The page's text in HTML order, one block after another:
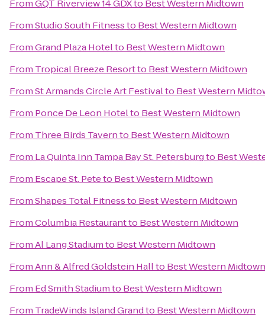
FromGQT Riverview 14 GDXto Best Western Midtown
FromStudio South Fitnessto Best Western Midtown
FromGrand Plaza Hotelto Best Western Midtown
From Tropical Breeze Resortto Best Western Midtown
FromSt Armands Circle Art Festivalto Best Western
From Ponce De Leon Hotelto Best Western Midtown
From Three Birds Tavernto Best Western Midtown
From La Quinta Inn Tampa Bay St. Petersburgto Best
From Escape St. Peteto Best Western Midtown
FromShapes Total Fitnessto Best Western Midtown
FromColumbia Restaurantto Best Western Midtown
FromAl Lang Stadiumto Best Western Midtown
FromAnn & Alfred Goldstein Hallto Best Western Midtown
From Ed Smith Stadiumto Best Western Midtown
From TradeWinds Island Grandto Best Western Midtown